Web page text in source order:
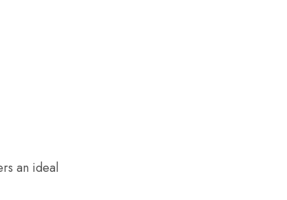
an ideal